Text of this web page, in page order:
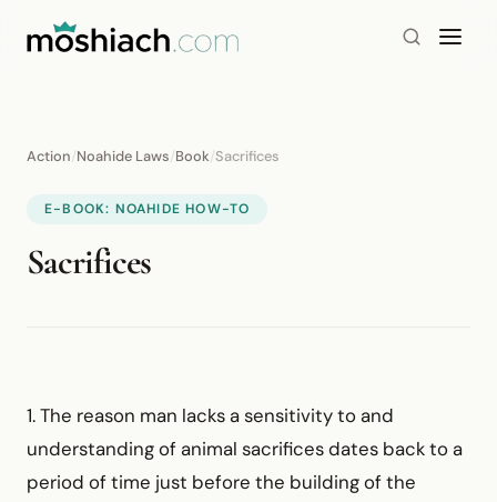
Action/Noahide Laws/Book/Sacrifices
E-BOOK: NOAHIDE HOW-TO
Sacrifices
1. The reason man lacks a sensitivity to and
understanding of animal sacrifices dates back to a
period of time just before the building of the